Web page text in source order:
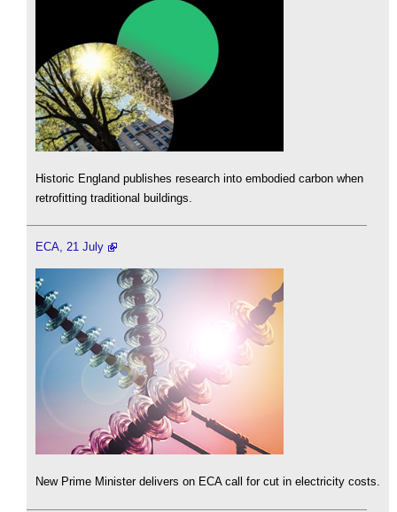
Historic England publishes research into embodied carbon when
retrofitting traditional buildings.
ECA, 21 July
New Prime Minister delivers on ECA call for cut in electricity costs.